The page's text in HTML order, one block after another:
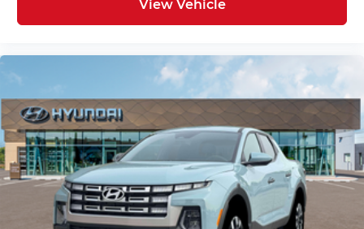
View Vehicle